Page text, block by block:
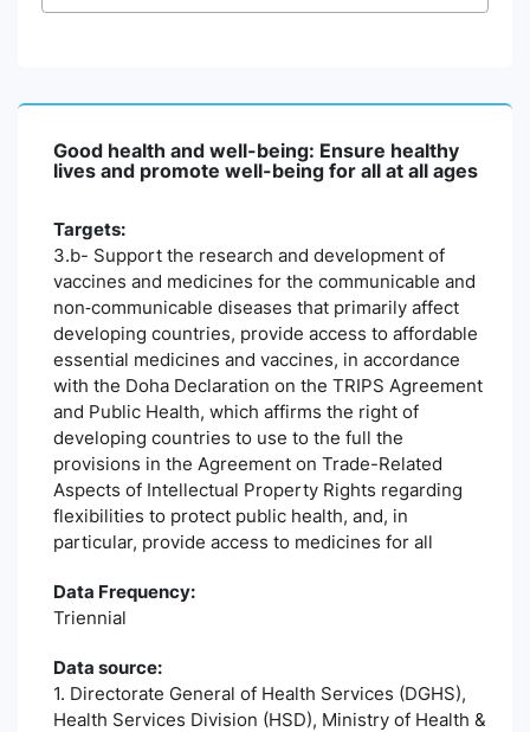
Good health and well-being: Ensure healthy
lives and promote well-being for all at all ages
Targets:
3.b- Support the research and development of
vaccines and medicines for the communicable and
non‑communicable diseases that primarily affect
developing countries, provide access to affordable
essential medicines and vaccines, in accordance
with the Doha Declaration on the TRIPS Agreement
and Public Health, which affirms the right of
developing countries to use to the full the
provisions in the Agreement on Trade-Related
Aspects of Intellectual Property Rights regarding
flexibilities to protect public health, and, in
particular, provide access to medicines for all
Data Frequency:
Triennial
Data source:
1. Directorate General of Health Services (DGHS),
Health Services Division (HSD), Ministry of Health &